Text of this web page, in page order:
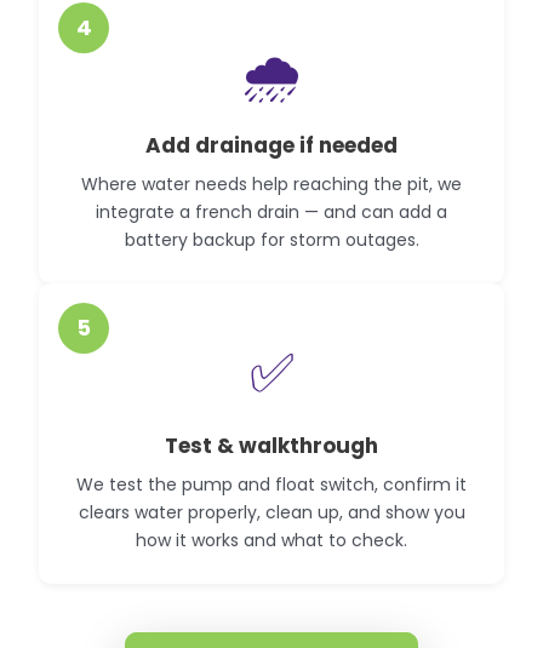
4
🌧️
Add drainage if needed
Where water needs help reaching the pit, we
integrate a french drain — and can add a
battery backup for storm outages.
5
✅
Test & walkthrough
We test the pump and float switch, confirm it
clears water properly, clean up, and show you
how it works and what to check.